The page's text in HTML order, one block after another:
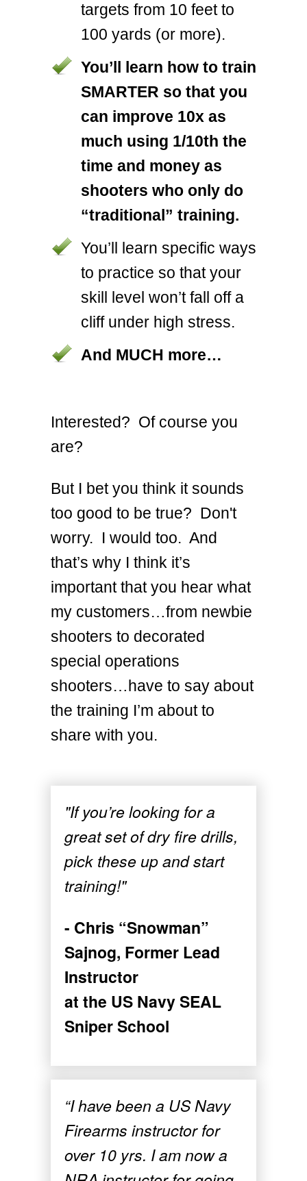
targets from 10 feet to
100 yards (or more).
You’ll learn how to train
SMARTER so that you
can improve 10x as
much using 1/10th the
time and money as
shooters who only do
“traditional” training.
You’ll learn specific ways
to practice so that your
skill level won’t fall off a
cliff under high stress.
And MUCH more…
Interested? Of course you
are?
But I bet you think it sounds
too good to be true? Don't
worry. I would too. And
that’s why I think it’s
important that you hear what
my customers…from newbie
shooters to decorated
special operations
shooters…have to say about
the training I’m about to
share with you.
"If you’re looking for a
great set of dry fire drills,
pick these up and start
training!"
- Chris “Snowman”
Sajnog, Former Lead
Instructor
at the US Navy SEAL
Sniper School
“I have been a US Navy
Firearms instructor for
over 10 yrs. I am now a